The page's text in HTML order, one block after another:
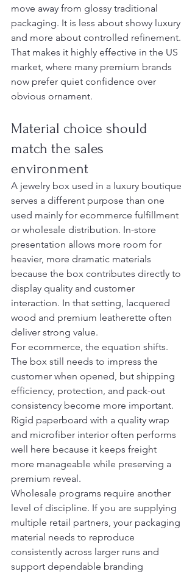
move away from glossy traditional
packaging. It is less about showy luxury
and more about controlled refinement.
That makes it highly effective in the US
market, where many premium brands
now prefer quiet confidence over
obvious ornament.
Material choice should
match the sales
environment
A jewelry box used in a luxury boutique
serves a different purpose than one
used mainly for ecommerce fulfillment
or wholesale distribution. In-store
presentation allows more room for
heavier, more dramatic materials
because the box contributes directly to
display quality and customer
interaction. In that setting, lacquered
wood and premium leatherette often
deliver strong value.
For ecommerce, the equation shifts.
The box still needs to impress the
customer when opened, but shipping
efficiency, protection, and pack-out
consistency become more important.
Rigid paperboard with a quality wrap
and microfiber interior often performs
well here because it keeps freight
more manageable while preserving a
premium reveal.
Wholesale programs require another
level of discipline. If you are supplying
multiple retail partners, your packaging
material needs to reproduce
consistently across larger runs and
support dependable branding